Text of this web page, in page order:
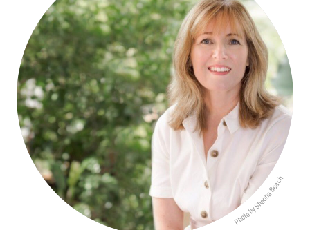
become a UQP member
sign in
Authors
Books
Events
Blog
Awards
Podcasts
About us
Contact us
Photo by Sheona Beach